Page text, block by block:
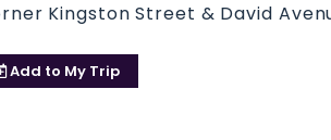
Kingston Street & David
Add to My Trip